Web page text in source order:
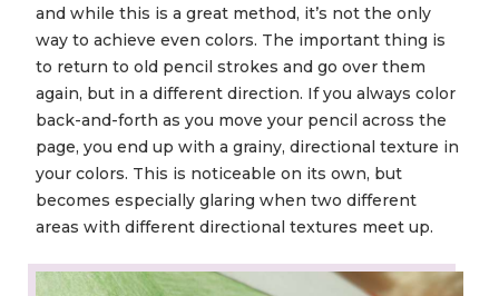
and while this is a great method, it’s not the only
way to achieve even colors. The important thing is
to return to old pencil strokes and go over them
again, but in a different direction. If you always color
back-and-forth as you move your pencil across the
page, you end up with a grainy, directional texture in
your colors. This is noticeable on its own, but
becomes especially glaring when two different
areas with different directional textures meet up.